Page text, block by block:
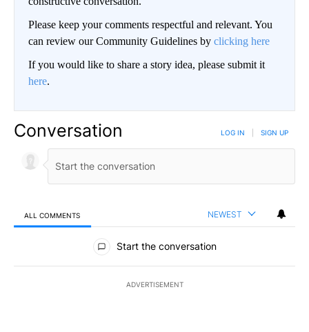
Please keep your comments respectful and relevant. You
can review our Community Guidelines by clicking here
If you would like to share a story idea, please submit it
here.
Conversation LOG IN SIGN UP
ALL COMMENTS NEWEST
All Comments
Start the conversation
ADVERTISEMENT